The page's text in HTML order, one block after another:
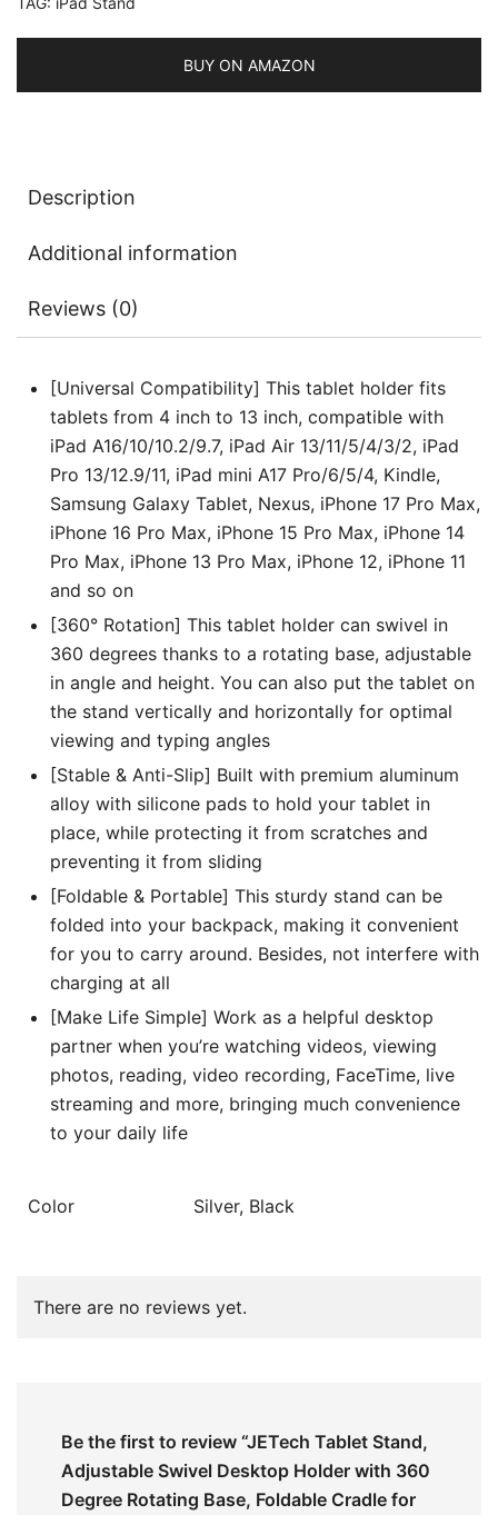
Cradle
for
iPad/iPad
BUY ON AMAZON
Description
Additional information
Reviews (0)
[Universal Compatibility] This tablet holder fits
tablets from 4 inch to 13 inch, compatible with
iPad A16/10/10.2/9.7, iPad Air 13/11/5/4/3/2, iPad
Pro 13/12.9/11, iPad mini A17 Pro/6/5/4, Kindle,
Samsung Galaxy Tablet, Nexus, iPhone 17 Pro Max,
iPhone 16 Pro Max, iPhone 15 Pro Max, iPhone 14
Pro Max, iPhone 13 Pro Max, iPhone 12, iPhone 11
and so on
[360° Rotation] This tablet holder can swivel in
360 degrees thanks to a rotating base, adjustable
in angle and height. You can also put the tablet on
the stand vertically and horizontally for optimal
viewing and typing angles
[Stable & Anti-Slip] Built with premium aluminum
alloy with silicone pads to hold your tablet in
place, while protecting it from scratches and
preventing it from sliding
[Foldable & Portable] This sturdy stand can be
folded into your backpack, making it convenient
for you to carry around. Besides, not interfere with
charging at all
[Make Life Simple] Work as a helpful desktop
partner when you’re watching videos, viewing
photos, reading, video recording, FaceTime, live
streaming and more, bringing much convenience
to your daily life
Color Silver, Black
There are no reviews yet.
Be the first to review “JETech Tablet Stand,
Adjustable Swivel Desktop Holder with 360
Degree Rotating Base, Foldable Cradle for